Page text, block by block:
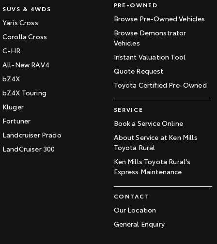
SUVS & 4WDS
Yaris Cross
Corolla Cross
C-HR
All-New RAV4
bZ4X
bZ4X Touring
Kluger
Fortuner
Landcruiser Prado
LandCruiser 300
PRE-OWNED
Browse Pre-Owned Vehicles
Browse Demonstrator
Vehicles
Instant Valuation Tool
Quote Request
Toyota Certified Pre-Owned
SERVICE
Book a Service Online
About Service at Ken Mills
Toyota Rural
Ken Mills Toyota Rural's
Express Maintenance
CONTACT
Our Location
General Enquiry